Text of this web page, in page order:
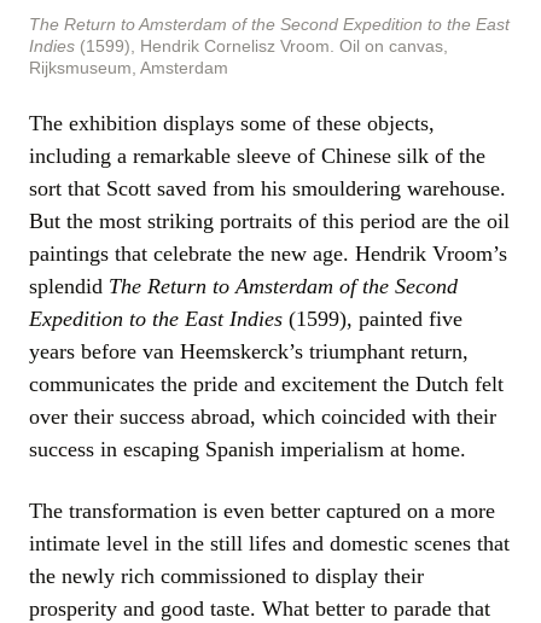
The Return to Amsterdam of the Second Expedition to the East
Indies (1599), Hendrik Cornelisz Vroom. Oil on canvas,
Rijksmuseum, Amsterdam
The exhibition displays some of these objects,
including a remarkable sleeve of Chinese silk of the
sort that Scott saved from his smouldering warehouse.
But the most striking portraits of this period are the oil
paintings that celebrate the new age. Hendrik Vroom’s
splendid The Return to Amsterdam of the Second
Expedition to the East Indies (1599), painted five
years before van Heemskerck’s triumphant return,
communicates the pride and excitement the Dutch felt
over their success abroad, which coincided with their
success in escaping Spanish imperialism at home.
The transformation is even better captured on a more
intimate level in the still lifes and domestic scenes that
the newly rich commissioned to display their
prosperity and good taste. What better to parade that